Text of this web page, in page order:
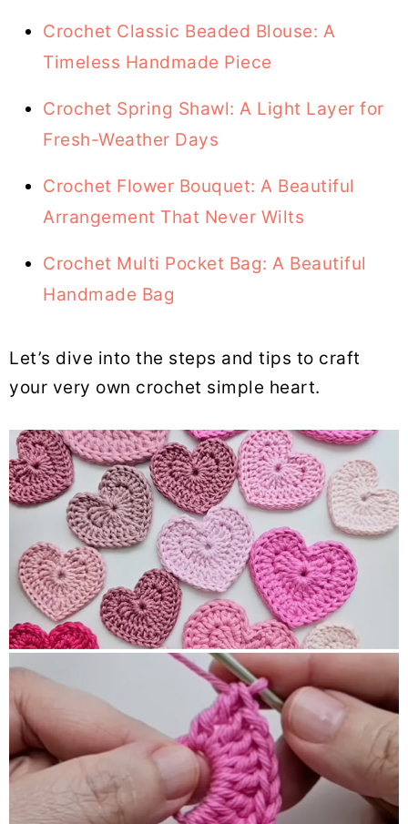
Crochet Classic Beaded Blouse: A
Timeless Handmade Piece
Crochet Spring Shawl: A Light Layer for
Fresh-Weather Days
Crochet Flower Bouquet: A Beautiful
Arrangement That Never Wilts
Crochet Multi Pocket Bag: A Beautiful
Handmade Bag
Let’s dive into the steps and tips to craft
your very own crochet simple heart.